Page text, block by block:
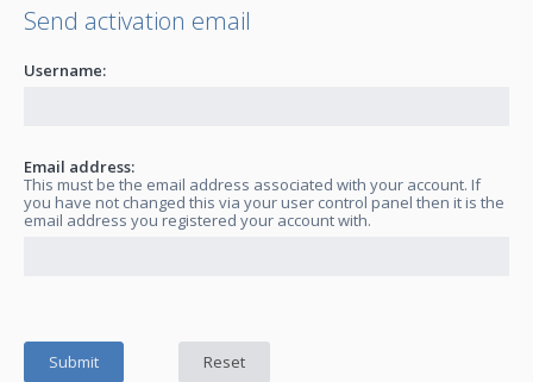
Send activation email
Username:
Email address:
This must be the email address associated with your account. If
you have not changed this via your user control panel then it is the
email address you registered your account with.